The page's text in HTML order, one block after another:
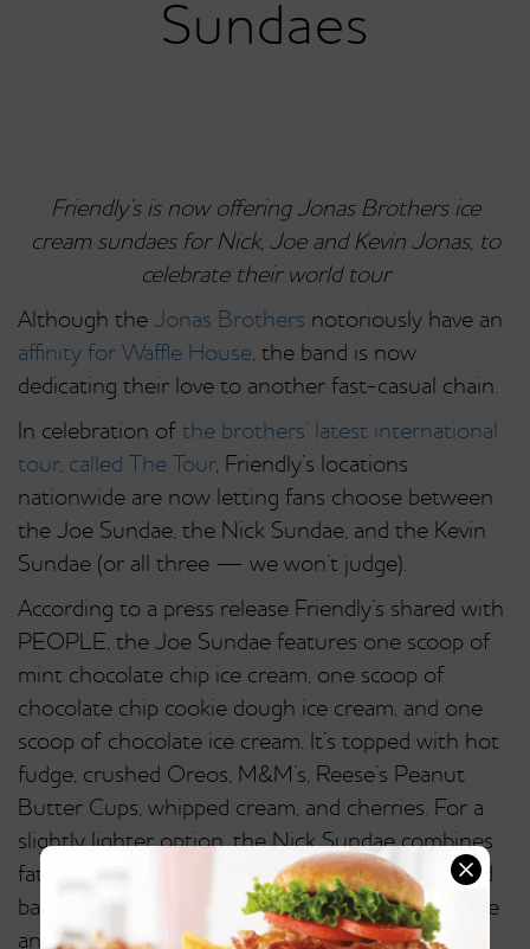
Sundaes
Friendly’s is now offering Jonas Brothers ice
cream sundaes for Nick, Joe and Kevin Jonas, to
celebrate their world tour
Although the Jonas Brothers notoriously have an
affinity for Waffle House, the band is now
dedicating their love to another fast-casual chain.
In celebration of the brothers’ latest international
tour, called The Tour, Friendly’s locations
nationwide are now letting fans choose between
the Joe Sundae, the Nick Sundae, and the Kevin
Sundae (or all three — we won’t judge).
According to a press release Friendly’s shared with
PEOPLE, the Joe Sundae features one scoop of
mint chocolate chip ice cream, one scoop of
chocolate chip cookie dough ice cream, and one
scoop of chocolate ice cream. It’s topped with hot
fudge, crushed Oreos, M&M’s, Reese’s Peanut
Butter Cups, whipped cream, and cherries. For a
slightly lighter option, the Nick Sundae combines
fat-free vanilla frozen yogurt, Reese’s Pieces, and
bananas, and it’s topped with peanut butter sauce
and whipped cream.